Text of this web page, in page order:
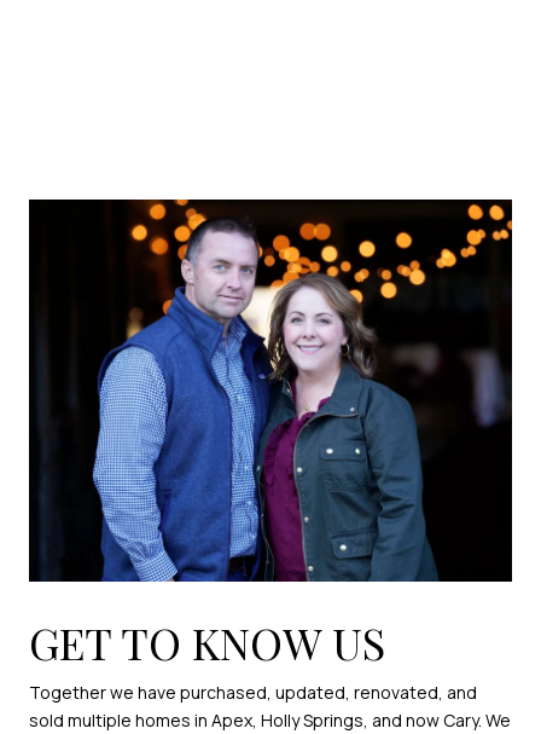
GET TO KNOW US
Together we have purchased, updated, renovated, and
sold multiple homes in Apex, Holly Springs, and now Cary. We